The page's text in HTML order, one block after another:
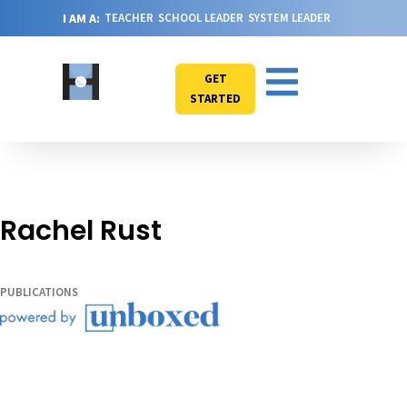
I AM A: TEACHER SCHOOL LEADER SYSTEM LEADER
GET
STARTED
Rachel Rust
PUBLICATIONS